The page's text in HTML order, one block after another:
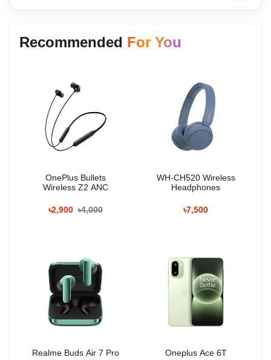
Recommended For You
OnePlus Bullets
Wireless Z2 ANC
৳2,900 ৳4,000
WH-CH520 Wireless
Headphones
৳7,500
Realme Buds Air 7 Pro Oneplus Ace 6T